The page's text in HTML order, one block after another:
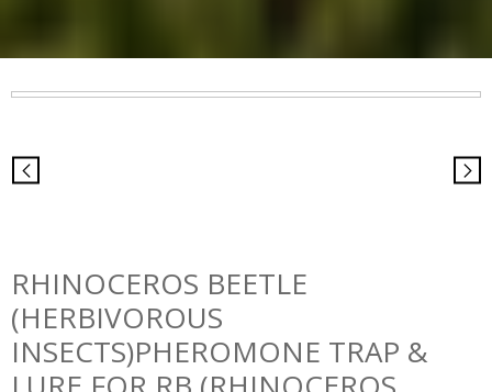
RHINOCEROS BEETLE
(HERBIVOROUS
INSECTS)PHEROMONE TRAP &